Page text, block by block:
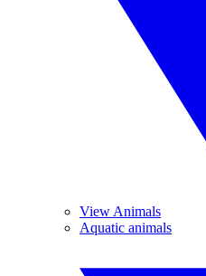
View Animals
Aquatic animals